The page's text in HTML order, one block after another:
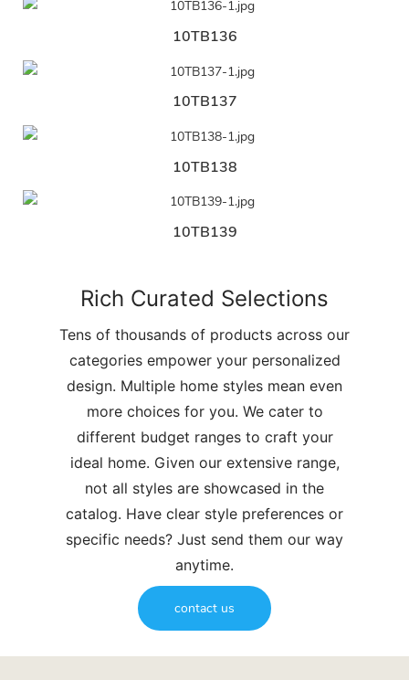
10TB136
10TB137
10TB138
10TB139
Rich Curated Selections
Tens of thousands of products across our
categories empower your personalized
design. Multiple home styles mean even
more choices for you. We cater to
different budget ranges to craft your
ideal home. Given our extensive range,
not all styles are showcased in the
catalog. Have clear style preferences or
specific needs? Just send them our way
anytime.
contact us